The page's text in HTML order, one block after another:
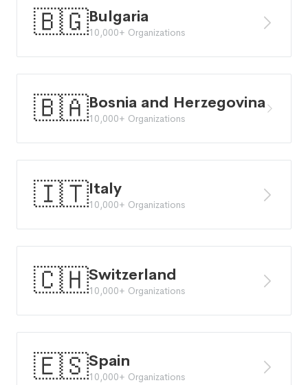
🇧🇬Bulgaria
10,000+ Organizations
🇧🇦Bosnia and Herzegovina
10,000+ Organizations
🇮🇹Italy
10,000+ Organizations
🇨🇭Switzerland
10,000+ Organizations
🇪🇸Spain
10,000+ Organizations